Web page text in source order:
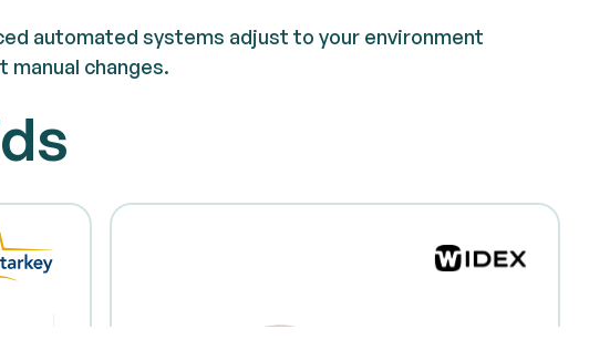
automated systems adjust to your environment
manual changes.